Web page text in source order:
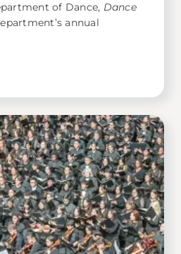
of Dance, Dance
annual